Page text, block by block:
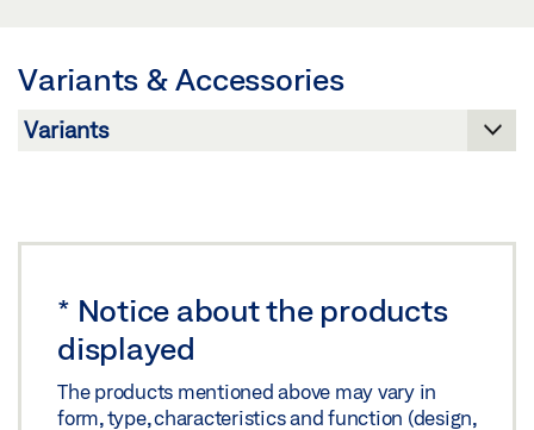
Download (.PDF | 417 KB)
Share
Variants & Accessories
* Notice about the products
displayed
The products mentioned above may vary in
form, type, characteristics and function (design,